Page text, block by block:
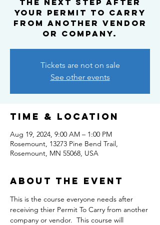
your Permit To Carry
from another vendor
or company.
Tickets are not on sale
See other events
Time & Location
Aug 19, 2024, 9:00 AM – 1:00 PM
Rosemount, 13273 Pine Bend Trail,
Rosemount, MN 55068, USA
About the event
This is the course everyone needs after
receiving thier Permit To Carry from another
company or vendor.  This course will